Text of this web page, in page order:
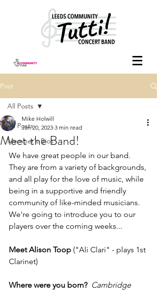
Post
All Posts
Member's Bios
All Posts
Meet the Band!
Mike Holwill
Jan 20, 2023 3 min read
We have great people in our band.
They are from a variety of backgrounds,
and all play for the love of music, while
being in a supportive and friendly
community of like-minded musicians.
We're going to introduce you to our
players over the coming weeks...
Meet Alison Toop ("Ali Clari" - plays 1st
Clarinet)
Where were you born? Cambridge